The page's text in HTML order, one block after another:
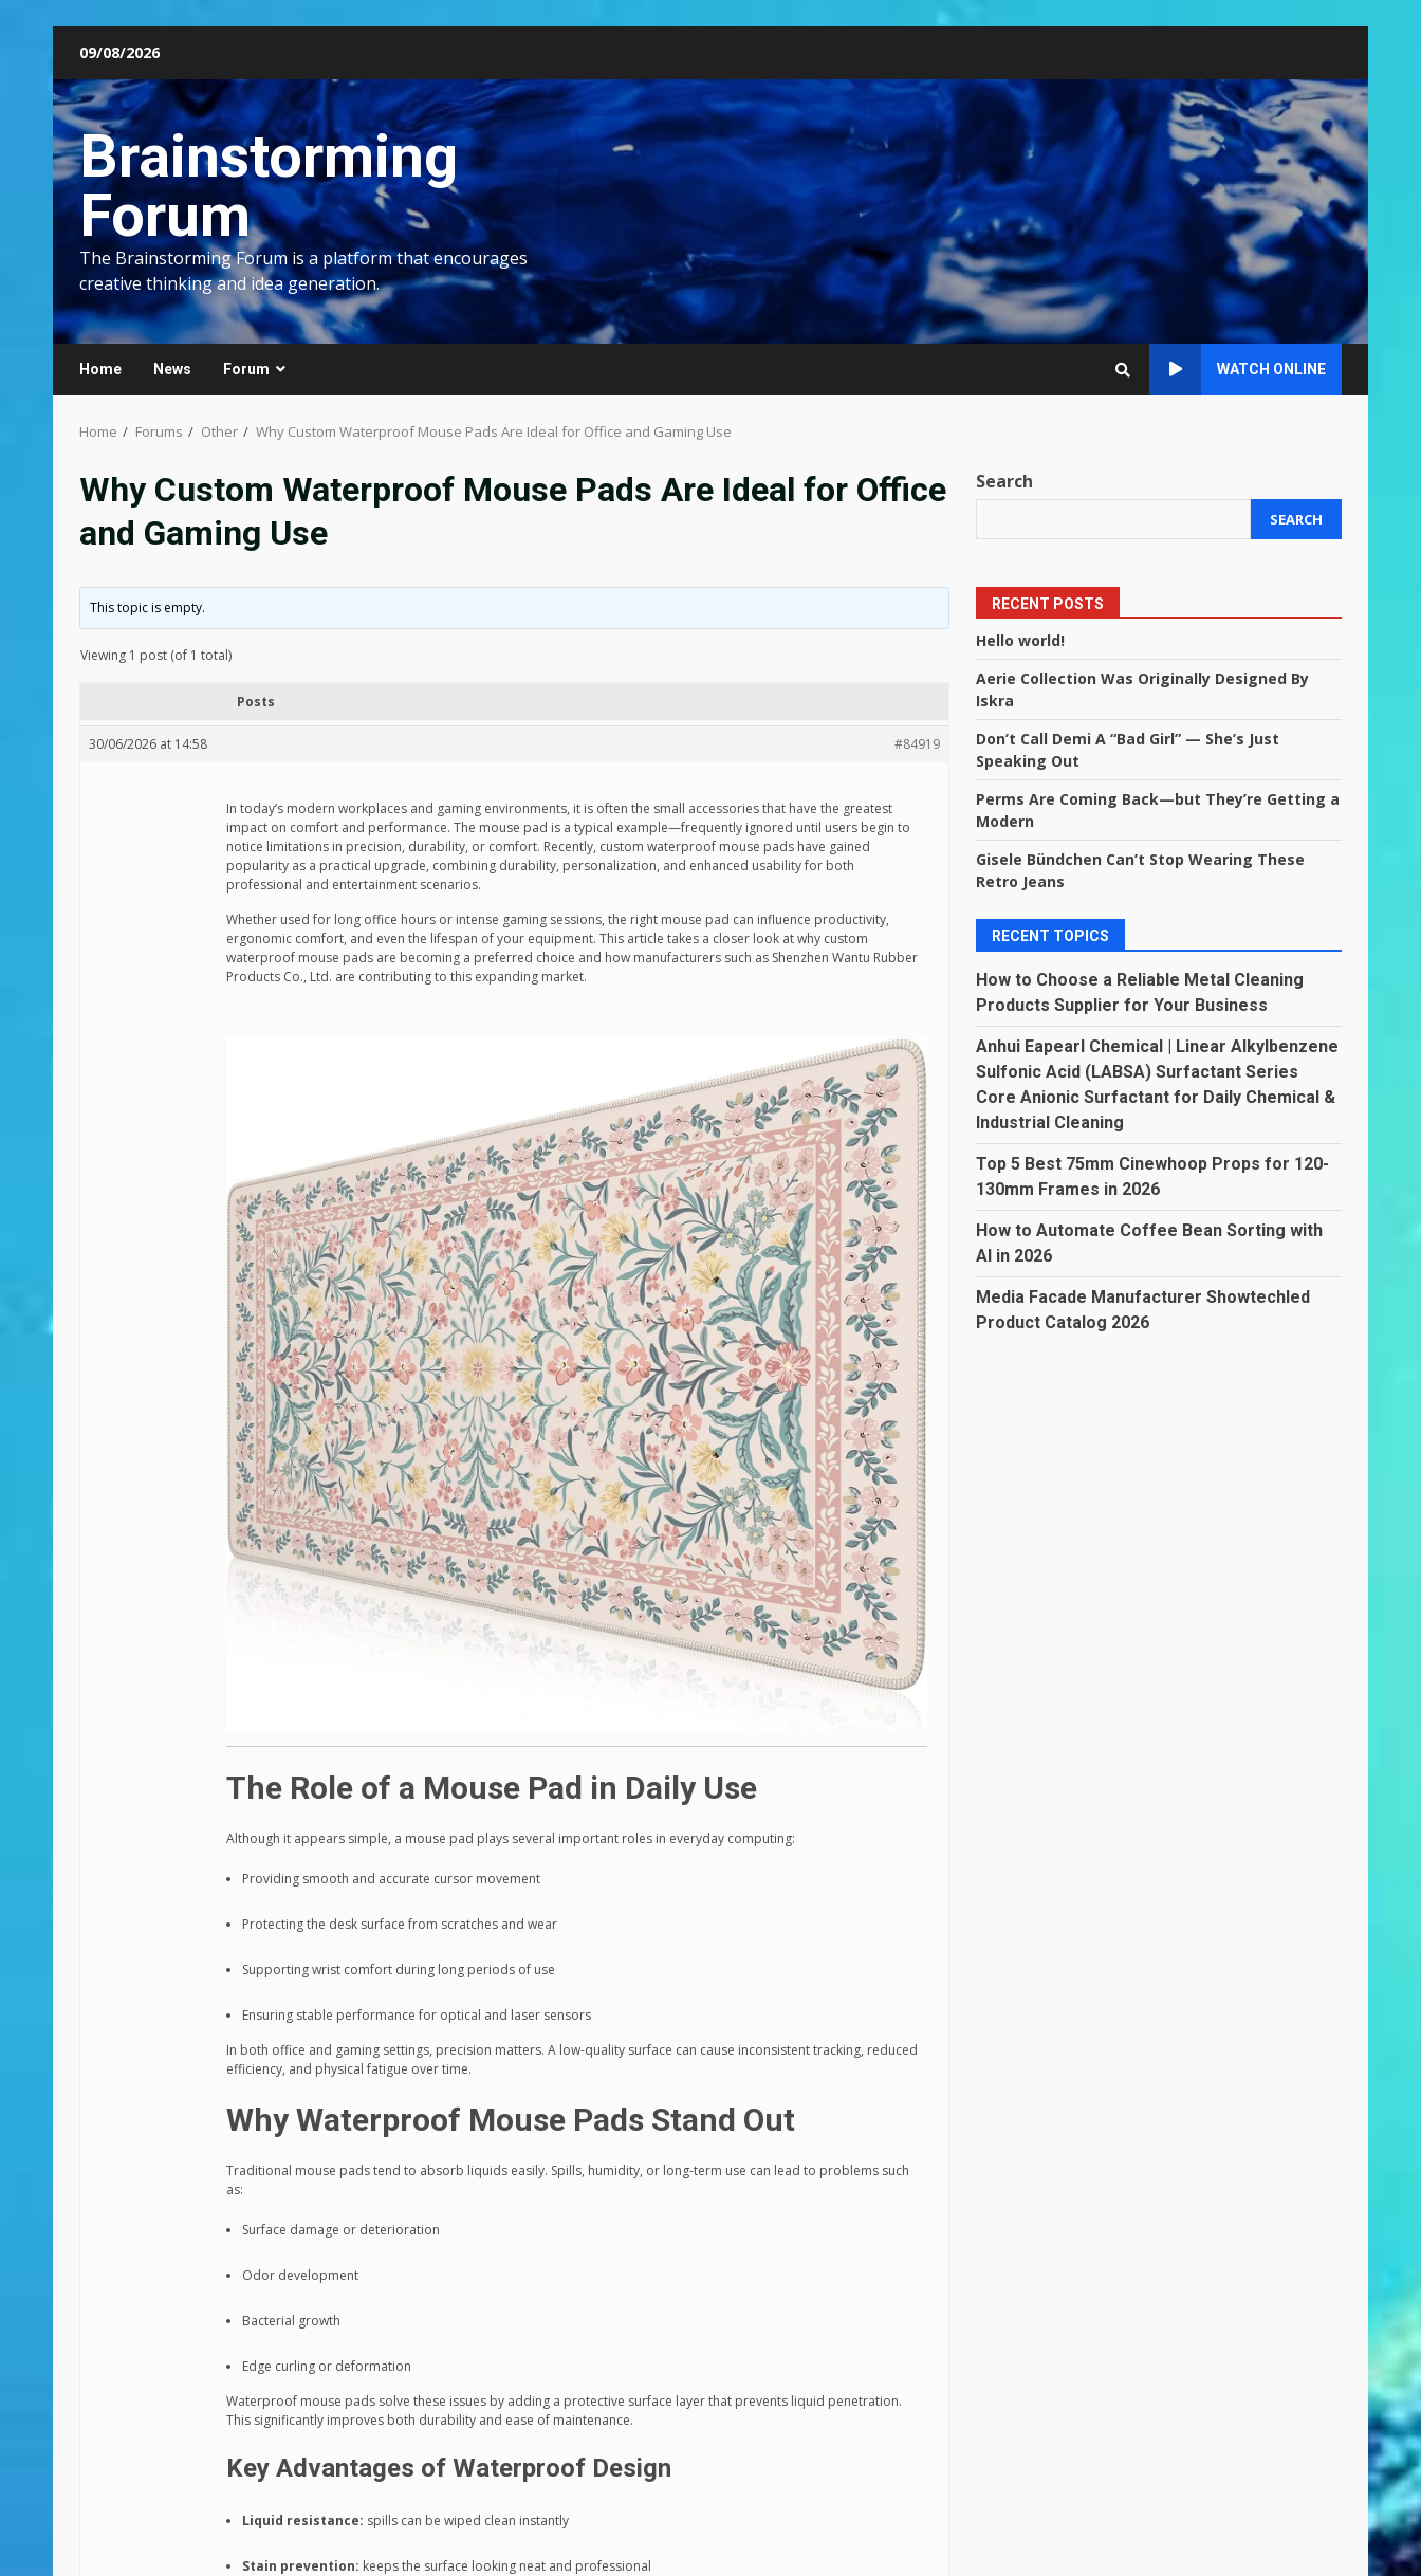
content
09/08/2026
Brainstorming
Forum
The Brainstorming Forum is a platform that encourages
creative thinking and idea generation.
Home News Forum WATCH ONLINE
Home Forums Other Why Custom Waterproof Mouse Pads Are Ideal for Office and Gaming Use
Why Custom Waterproof Mouse Pads Are Ideal for Office
and Gaming Use
This topic is empty.
Viewing 1 post (of 1 total)
Posts
30/06/2026 at 14:58 #84919
In today’s modern workplaces and gaming environments, it is often the small accessories that have the greatest
impact on comfort and performance. The mouse pad is a typical example—frequently ignored until users begin to
notice limitations in precision, durability, or comfort. Recently, custom waterproof mouse pads have gained
popularity as a practical upgrade, combining durability, personalization, and enhanced usability for both
professional and entertainment scenarios.
Whether used for long office hours or intense gaming sessions, the right mouse pad can influence productivity,
ergonomic comfort, and even the lifespan of your equipment. This article takes a closer look at why custom
waterproof mouse pads are becoming a preferred choice and how manufacturers such as Shenzhen Wantu Rubber
Products Co., Ltd. are contributing to this expanding market.
The Role of a Mouse Pad in Daily Use
Although it appears simple, a mouse pad plays several important roles in everyday computing:
Providing smooth and accurate cursor movement
Protecting the desk surface from scratches and wear
Supporting wrist comfort during long periods of use
Ensuring stable performance for optical and laser sensors
In both office and gaming settings, precision matters. A low-quality surface can cause inconsistent tracking, reduced
efficiency, and physical fatigue over time.
Why Waterproof Mouse Pads Stand Out
Traditional mouse pads tend to absorb liquids easily. Spills, humidity, or long-term use can lead to problems such
as:
Surface damage or deterioration
Odor development
Bacterial growth
Edge curling or deformation
Waterproof mouse pads solve these issues by adding a protective surface layer that prevents liquid penetration.
This significantly improves both durability and ease of maintenance.
Key Advantages of Waterproof Design
Liquid resistance: spills can be wiped clean instantly
Stain prevention: keeps the surface looking neat and professional
Search
SEARCH
RECENT POSTS
Hello world!
Aerie Collection Was Originally Designed By
Iskra
Don’t Call Demi A “Bad Girl” — She’s Just
Speaking Out
Perms Are Coming Back—but They’re Getting a
Modern
Gisele Bündchen Can’t Stop Wearing These
Retro Jeans
RECENT TOPICS
How to Choose a Reliable Metal Cleaning
Products Supplier for Your Business
Anhui Eapearl Chemical | Linear Alkylbenzene
Sulfonic Acid (LABSA) Surfactant Series
Core Anionic Surfactant for Daily Chemical &
Industrial Cleaning
Top 5 Best 75mm Cinewhoop Props for 120-
130mm Frames in 2026
How to Automate Coffee Bean Sorting with
AI in 2026
Media Facade Manufacturer Showtechled
Product Catalog 2026